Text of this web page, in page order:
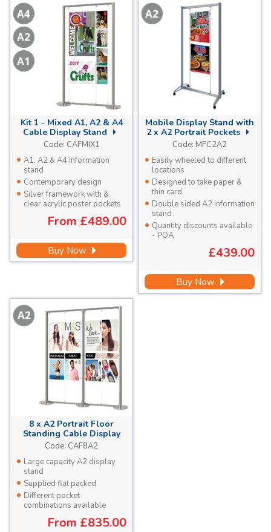
Kit 1 - Mixed A1, A2 & A4
Cable Display Stand
Code: CAFMIX1
A1, A2 & A4 information
stand
Contemporary design
Silver framework with &
clear acrylic poster pockets
From £489.00
Buy Now
Mobile Display Stand with
2 x A2 Portrait Pockets
Code: MFC2A2
Easily wheeled to different
locations
Designed to take paper &
thin card
Double sided A2 information
stand
Quantity discounts available
- POA
£439.00
Buy Now
8 x A2 Portrait Floor
Standing Cable Display
Stand
Code: CAF8A2
Large capacity A2 display
stand
Supplied flat packed
Different pocket
combinations available
From £835.00